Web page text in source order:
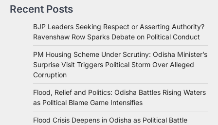
Recent Posts
BJP Leaders Seeking Respect or Asserting Authority?
Ravenshaw Row Sparks Debate on Political Conduct
PM Housing Scheme Under Scrutiny: Odisha Minister’s
Surprise Visit Triggers Political Storm Over Alleged
Corruption
Flood, Relief and Politics: Odisha Battles Rising Waters
as Political Blame Game Intensifies
Flood Crisis Deepens in Odisha as Political Battle